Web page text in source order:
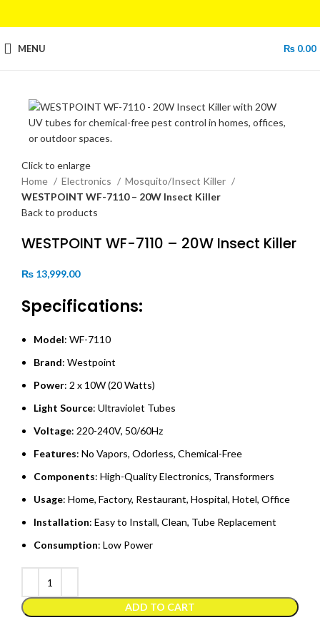
MENU ₨ 0.00
Click to enlarge
Home
Electronics
Mosquito/Insect Killer
WESTPOINT WF-7110 – 20W Insect Killer
Back to products
WESTPOINT WF-7110 – 20W Insect Killer
₨ 13,999.00
Specifications:
Model: WF-7110
Brand: Westpoint
Power: 2 x 10W (20 Watts)
Light Source: Ultraviolet Tubes
Voltage: 220-240V, 50/60Hz
Features: No Vapors, Odorless, Chemical-Free
Components: High-Quality Electronics, Transformers
Usage: Home, Factory, Restaurant, Hospital, Hotel, Office
Installation: Easy to Install, Clean, Tube Replacement
Consumption: Low Power
ADD TO CART